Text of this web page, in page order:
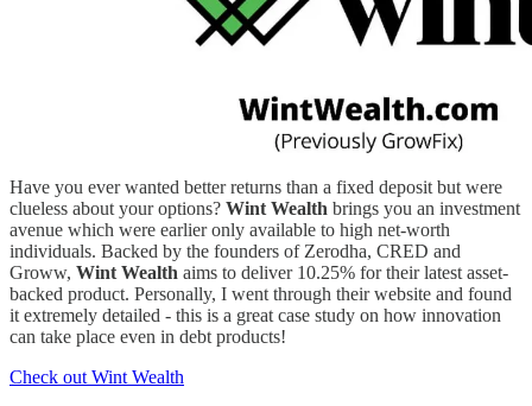
Have you ever wanted better returns than a fixed deposit but were
clueless about your options? Wint Wealth brings you an investment
avenue which were earlier only available to high net-worth
individuals. Backed by the founders of Zerodha, CRED and
Groww, Wint Wealth aims to deliver 10.25% for their latest asset-
backed product. Personally, I went through their website and found
it extremely detailed - this is a great case study on how innovation
can take place even in debt products!
Check out Wint Wealth